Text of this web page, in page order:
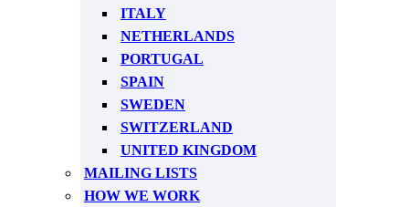
ITALY
NETHERLANDS
PORTUGAL
SPAIN
SWEDEN
SWITZERLAND
UNITED KINGDOM
MAILING LISTS
HOW WE WORK